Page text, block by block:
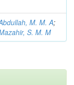
M. M. A;
S. M. M